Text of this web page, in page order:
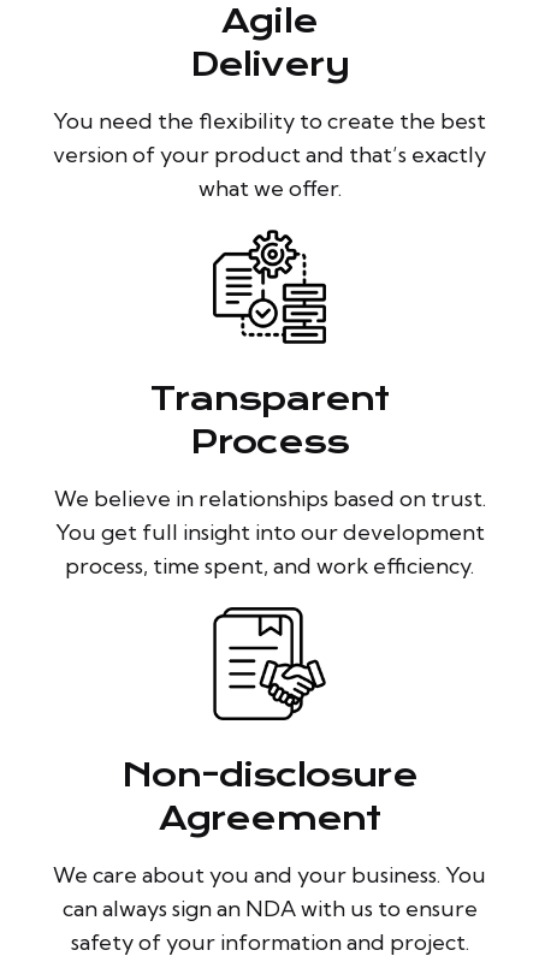
Agile
Delivery
You need the flexibility to create the best
version of your product and that’s exactly
what we offer.
Transparent
Process
We believe in relationships based on trust.
You get full insight into our development
process, time spent, and work efficiency.
Non-disclosure
Agreement
We care about you and your business. You
can always sign an NDA with us to ensure
safety of your information and project.